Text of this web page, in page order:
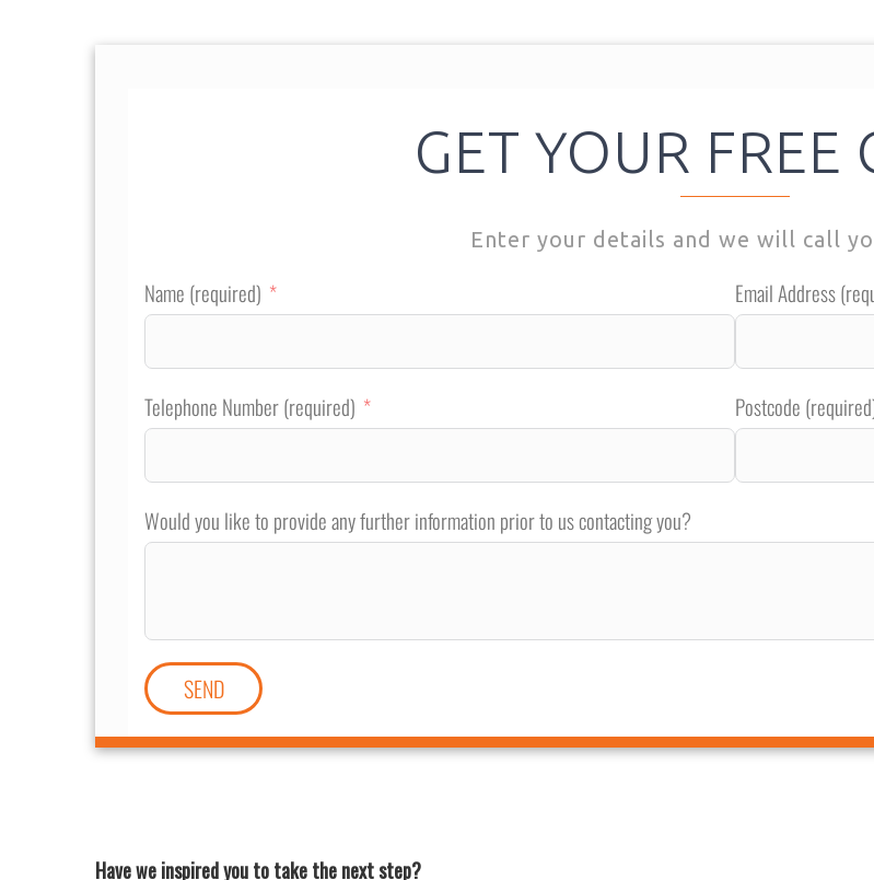
GET YOUR FREE
Enter your details and we will call
Name (required) Email Address
Telephone Number (required) Postcode
Would you like to provide any further information prior to us contacting you?
SEND
Have we inspired you to take the next step?